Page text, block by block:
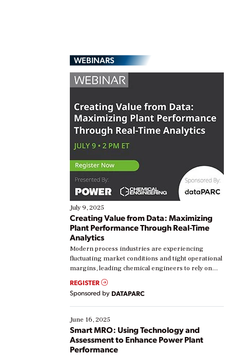
WEBINARS
July 9, 2025
Creating Value from Data: Maximizing
Plant Performance Through Real-Time
Analytics
Modern process industries are experiencing
fluctuating market conditions and tight operational
margins, leading chemical engineers to rely on
real-time data to boost efficiency and reduce costs.
Yet, many organizations are at different stages in
their digital transformation journey. Some are just
starting, while others are looking to optimize
existing solutions. This webinar explores practical
ways […]
REGISTER
Sponsored by DATAPARC
June 16, 2025
Smart MRO: Using Technology and
Assessment to Enhance Power Plant
Performance